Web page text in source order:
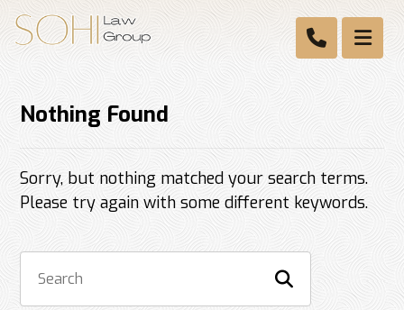
Nothing Found
Sorry, but nothing matched your search terms.
Please try again with some different keywords.